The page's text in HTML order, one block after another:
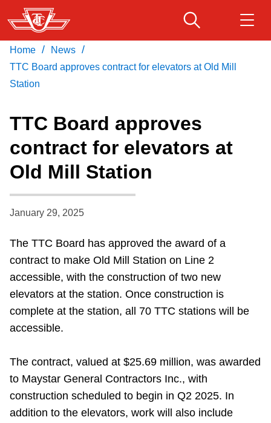
Skip
to
main
content
Customer service
Wheel-Trans
Accessibility
Riding the TTC
News
Diversity
Explore Toronto
Download Transit App
Recommended by the TTC Get
Home / News /
TTC Board approves contract for elevators at Old Mill
Station
TTC Board approves
contract for elevators at
Old Mill Station
January 29, 2025
The TTC Board has approved the award of a
contract to make Old Mill Station on Line 2
accessible, with the construction of two new
elevators at the station. Once construction is
complete at the station, all 70 TTC stations will be
accessible.
The contract, valued at $25.69 million, was awarded
to Maystar General Contractors Inc., with
construction scheduled to begin in Q2 2025. In
addition to the elevators, work will also include